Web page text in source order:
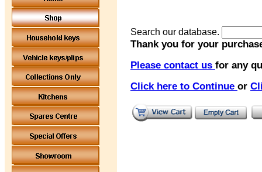
Search our database.
Thank you for your
Please contact us for any
Click here to Continue or